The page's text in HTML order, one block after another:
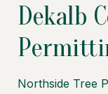
Dekalb
Northside Tree